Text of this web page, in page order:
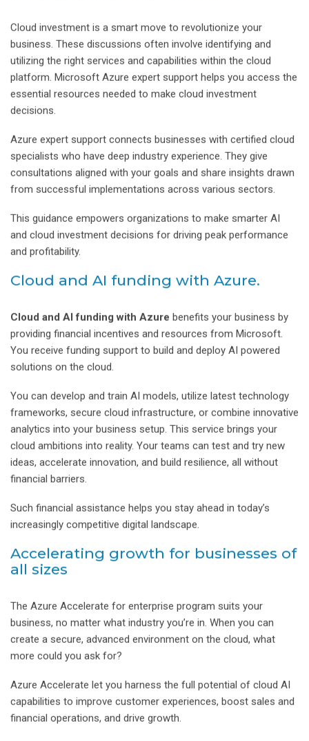
Cloud investment is a smart move to revolutionize your
business. These discussions often involve identifying and
utilizing the right services and capabilities within the cloud
platform. Microsoft Azure expert support helps you access the
essential resources needed to make cloud investment
decisions.
Azure expert support connects businesses with certified cloud
specialists who have deep industry experience. They give
consultations aligned with your goals and share insights drawn
from successful implementations across various sectors.
This guidance empowers organizations to make smarter AI
and cloud investment decisions for driving peak performance
and profitability.
Cloud and AI funding with Azure.
Cloud and AI funding with Azure benefits your business by
providing financial incentives and resources from Microsoft.
You receive funding support to build and deploy AI powered
solutions on the cloud.
You can develop and train AI models, utilize latest technology
frameworks, secure cloud infrastructure, or combine innovative
analytics into your business setup. This service brings your
cloud ambitions into reality. Your teams can test and try new
ideas, accelerate innovation, and build resilience, all without
financial barriers.
Such financial assistance helps you stay ahead in today’s
increasingly competitive digital landscape.
Accelerating growth for businesses of
all sizes
The Azure Accelerate for enterprise program suits your
business, no matter what industry you’re in. When you can
create a secure, advanced environment on the cloud, what
more could you ask for?
Azure Accelerate let you harness the full potential of cloud AI
capabilities to improve customer experiences, boost sales and
financial operations, and drive growth.